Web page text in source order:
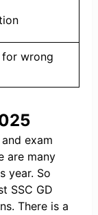
wrong
exam
are many
year. So
SSC GD
There is a